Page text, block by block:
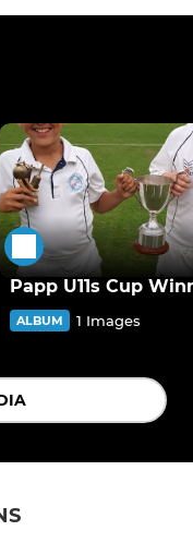
Papp U11s Cup
ALBUM 1 Images